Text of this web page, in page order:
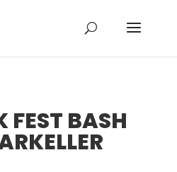
FEST BASH